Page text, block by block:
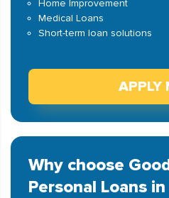
Home Improvement
Medical Loans
Short-term loan solutions
APPLY
Why choose
Personal Loans